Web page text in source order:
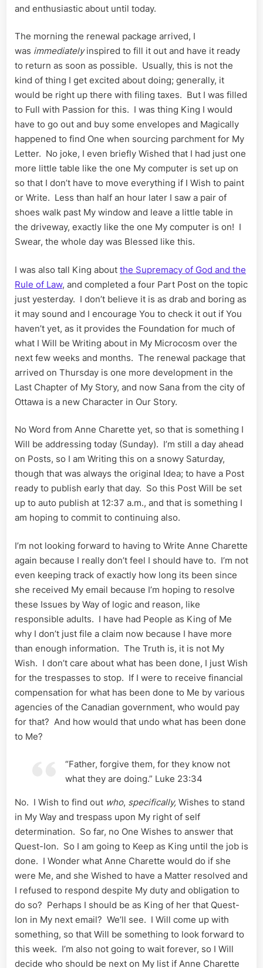
and enthusiastic about until today.
The morning the renewal package arrived, I
was immediatelyinspired to fill it out and have it ready
to return as soon as possible. Usually, this is not the
kind of thing I get excited about doing; generally, it
would be right up there with filing taxes. But I was filled
to Full with Passion for this. I was thing King I would
have to go out and buy some envelopes and Magically
happened to find One when sourcing parchment for My
Letter. No joke, I even briefly Wished that I had just one
more little table like the one My computer is set up on
so that I don’t have to move everything if I Wish to paint
or Write. Less than half an hour later I saw a pair of
shoes walk past My window and leave a little table in
the driveway, exactly like the one My computer is on! I
Swear, the whole day was Blessed like this.
I was also tall King about the Supremacy of God and the
Rule of Law, and completed a four Part Post on the topic
just yesterday. I don’t believe it is as drab and boring as
it may sound and I encourage You to check it out if You
haven’t yet, as it provides the Foundation for much of
what I Will be Writing about in My Microcosm over the
next few weeks and months. The renewal package that
arrived on Thursday is one more development in the
Last Chapter of My Story, and now Sana from the city of
Ottawa is a new Character in Our Story.
No Word from Anne Charette yet, so that is something I
Will be addressing today (Sunday). I’m still a day ahead
on Posts, so I am Writing this on a snowy Saturday,
though that was always the original Idea; to have a Post
ready to publish early that day. So this Post Will be set
up to auto publish at 12:37 a.m., and that is something I
am hoping to commit to continuing also.
I’m not looking forward to having to Write Anne Charette
again because I really don’t feel I should have to. I’m not
even keeping track of exactly how long its been since
she received My email because I’m hoping to resolve
these Issues by Way of logic and reason, like
responsible adults. I have had People as King of Me
why I don’t just file a claim now because I have more
than enough information. The Truth is, it is not My
Wish. I don’t care about what has been done, I just Wish
for the trespasses to stop. If I were to receive financial
compensation for what has been done to Me by various
agencies of the Canadian government, who would pay
for that? And how would that undo what has been done
to Me?
“Father, forgive them, for they know not
what they are doing.” Luke 23:34
No. I Wish to find out who, specifically, Wishes to stand
in My Way and trespass upon My right of self
determination. So far, no One Wishes to answer that
Quest-Ion. So I am going to Keep as King until the job is
done. I Wonder what Anne Charette would do if she
were Me, and she Wished to have a Matter resolved and
I refused to respond despite My duty and obligation to
do so? Perhaps I should be as King of her that Quest-
Ion in My next email? We’ll see. I Will come up with
something, so that Will be something to look forward to
this week. I’m also not going to wait forever, so I Will
decide who should be next on My list if Anne Charette